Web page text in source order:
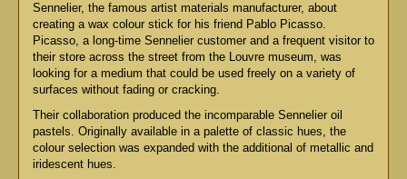
Sennelier, the famous artist materials manufacturer, about
creating a wax colour stick for his friend Pablo Picasso.
Picasso, a long-time Sennelier customer and a frequent visitor to
their store across the street from the Louvre museum, was
looking for a medium that could be used freely on a variety of
surfaces without fading or cracking.
Their collaboration produced the incomparable Sennelier oil
pastels. Originally available in a palette of classic hues, the
colour selection was expanded with the additional of metallic and
iridescent hues.